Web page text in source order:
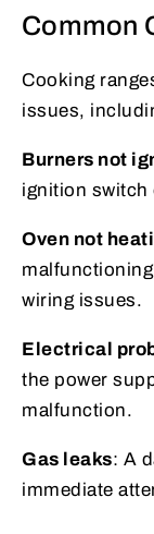
Common
Cooking
issues,
Burners not
ignition switch
Oven not
wiring issues.
Electrical
the power
malfunction.
Gas leaks: A
immediate